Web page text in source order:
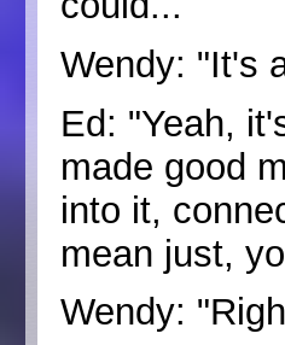
Wendy: "It's
Ed: "Yeah,
made good
into it,
mean just,
Wendy: